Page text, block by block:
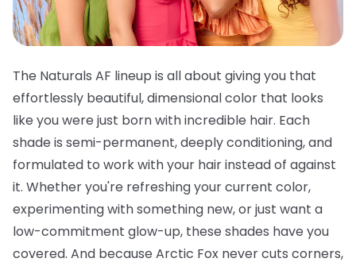
The Naturals AF lineup is all about giving you that
effortlessly beautiful, dimensional color that looks
like you were just born with incredible hair. Each
shade is semi-permanent, deeply conditioning, and
formulated to work with your hair instead of against
it. Whether you're refreshing your current color,
experimenting with something new, or just want a
low-commitment glow-up, these shades have you
covered. And because Arctic Fox never cuts corners,